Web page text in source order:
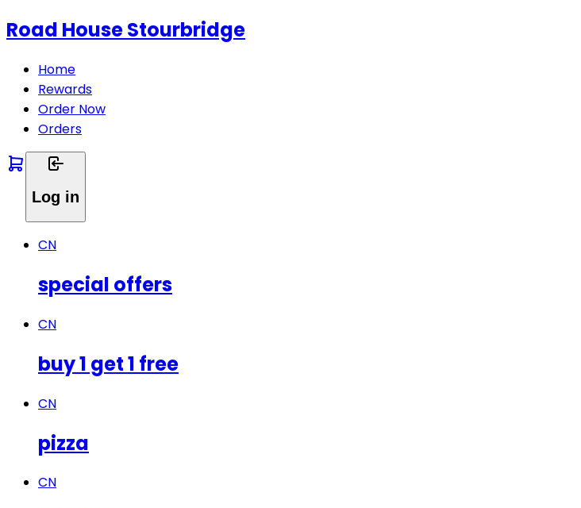
Road House Stourbridge
Home
Rewards
Order Now
Orders
Log in
CN
special offers
CN
buy 1 get 1 free
CN
pizza
CN